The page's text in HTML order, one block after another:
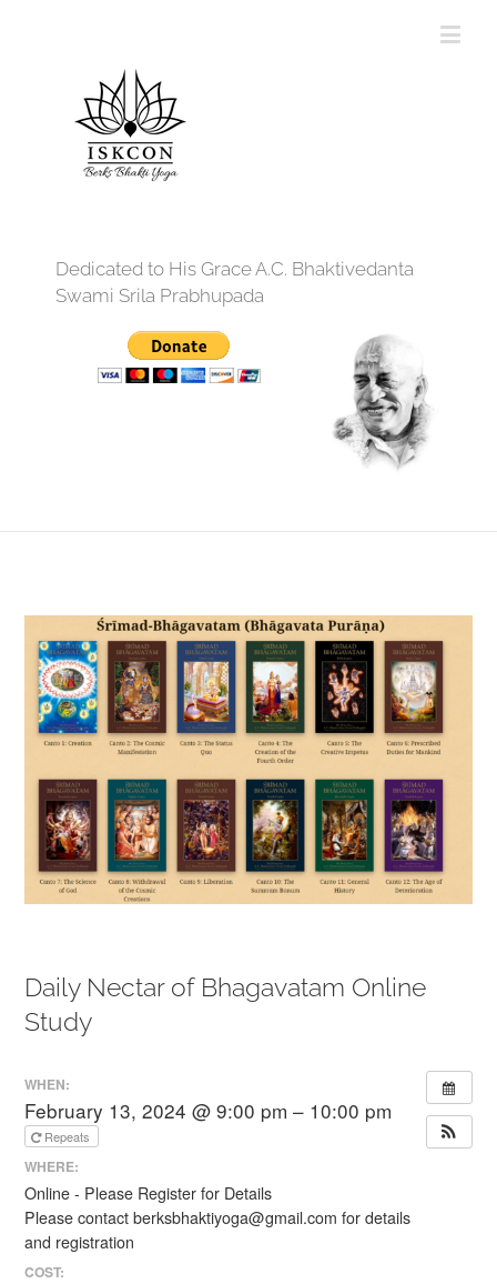
Dedicated to His Grace A.C. Bhaktivedanta
Swami Srila Prabhupada
Larger
Image
Daily Nectar of Bhagavatam Online
Study
WHEN:
February 13, 2024 @ 9:00 pm – 10:00 pm
Repeats
WHERE:
Online - Please Register for Details
Please contact berksbhaktiyoga@gmail.com for details
and registration
COST: